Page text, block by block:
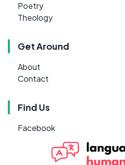
Poetry
Theology
Get Around
About
Contact
Find Us
Facebook